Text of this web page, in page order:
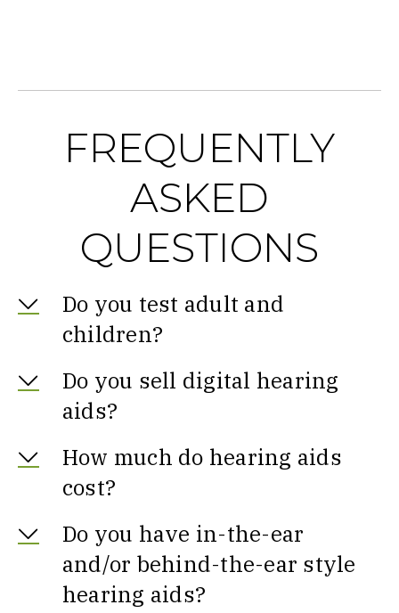
FREQUENTLY
ASKED
QUESTIONS
Do you test adult and
children?
Do you sell digital hearing
aids?
How much do hearing aids
cost?
Do you have in-the-ear
and/or behind-the-ear style
hearing aids?